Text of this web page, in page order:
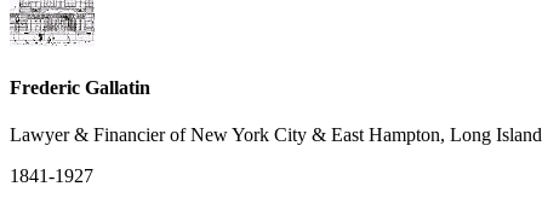
Frederic Gallatin
Lawyer & Financier of New York City & East Hampton, Long Island
1841-1927